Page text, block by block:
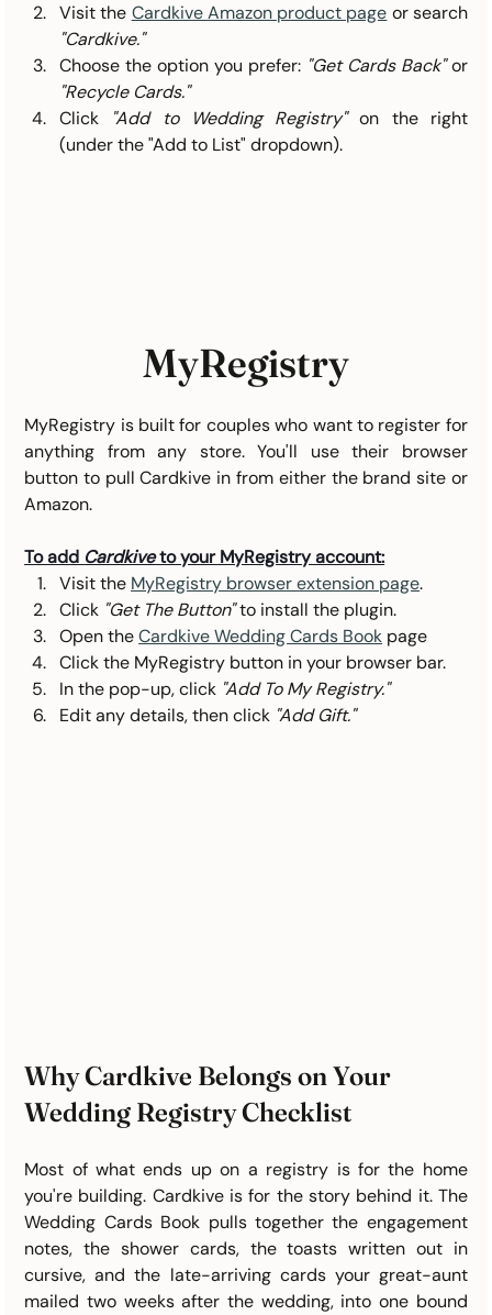
Visit the Cardkive Amazon product page
or search
"Cardkive."
Choose the option you prefer: "Get Cards Back"
or
"Recycle Cards."
Click
"Add to Wedding Registry" on the right
(under the "Add to List" dropdown).
MyRegistry
MyRegistry is built for couples who want to register for
anything from any store. You'll use their browser
button to pull Cardkive in from either the brand site or
To add Cardkive to your MyRegistry account:
Visit the MyRegistry browser extension page.
Click "Get The Button" to install the plugin.
Open the Cardkive Wedding Cards Book page
Click the MyRegistry button in your browser bar.
In the pop-up, click "Add To My Registry."
Edit any details, then click "Add Gift."
Why Cardkive Belongs on Your
Wedding Registry Checklist
Most of what ends up on a registry is for the home
you're building. Cardkive is for the story behind it. The
Wedding Cards Book pulls together the engagement
notes, the shower cards, the toasts written out in
cursive, and the late-arriving cards your great-aunt
mailed two weeks after the wedding, into one bound